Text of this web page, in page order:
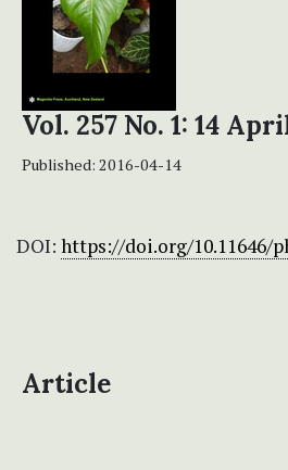
Vol. 257 No. 1: 14
Published: 2016-04-14
DOI: https://doi.org/10.11646/
Article